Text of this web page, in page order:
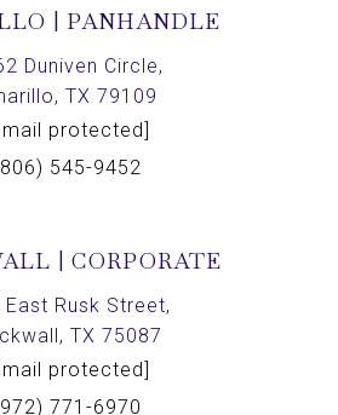
| PANHANDLE
Duniven Circle,
TX 79109
protected]
545-9452
| CORPORATE
East Rusk Street,
TX 75087
protected]
771-6970